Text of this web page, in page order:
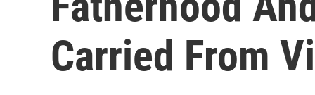
Carried From